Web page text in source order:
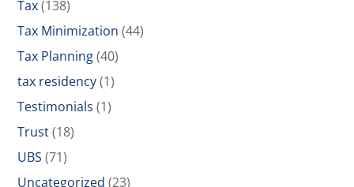
Tax(138)
Tax Minimization (44)
Tax Planning(40)
tax residency(1)
Testimonials (1)
Trust(18)
UBS (71)
Uncategorized (23)